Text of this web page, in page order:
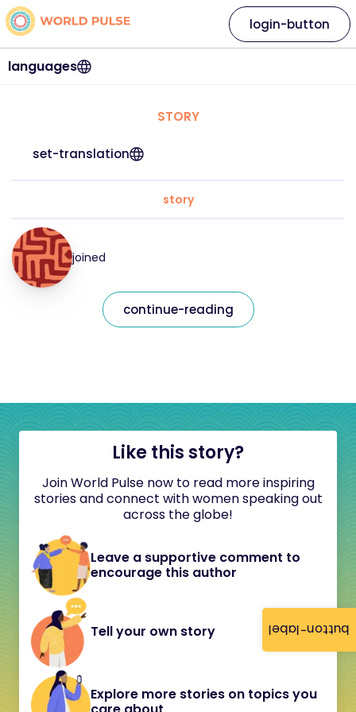
button-label
languages
login-button
STORY
set-translation
story
joined
continue-reading
Like this story?
Join World Pulse now to read more inspiring
stories and connect with women speaking out
across the globe!
Leave a supportive comment to
encourage this author
Tell your own story
Explore more stories on topics you